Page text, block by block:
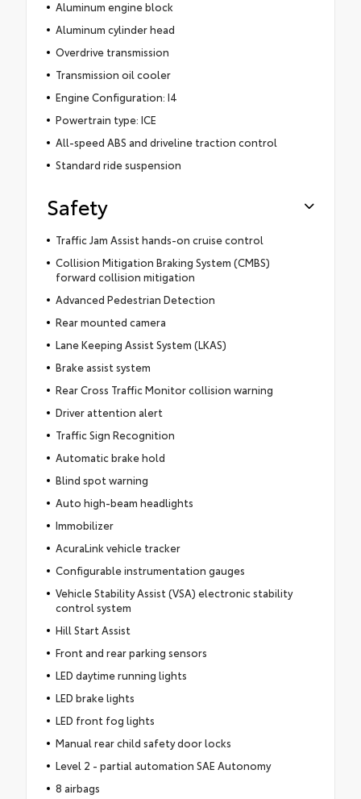
Aluminum engine block
Aluminum cylinder head
Overdrive transmission
Transmission oil cooler
Engine Configuration: I4
Powertrain type: ICE
All-speed ABS and driveline traction control
Standard ride suspension
Safety
Traffic Jam Assist hands-on cruise control
Collision Mitigation Braking System (CMBS)
forward collision mitigation
Advanced Pedestrian Detection
Rear mounted camera
Lane Keeping Assist System (LKAS)
Brake assist system
Rear Cross Traffic Monitor collision warning
Driver attention alert
Traffic Sign Recognition
Automatic brake hold
Blind spot warning
Auto high-beam headlights
Immobilizer
AcuraLink vehicle tracker
Configurable instrumentation gauges
Vehicle Stability Assist (VSA) electronic stability
control system
Hill Start Assist
Front and rear parking sensors
LED daytime running lights
LED brake lights
LED front fog lights
Manual rear child safety door locks
Level 2 - partial automation SAE Autonomy
8 airbags